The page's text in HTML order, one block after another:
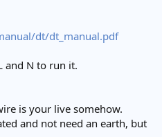
dt/dt_manual.pdf
and N to run it.
is your live somehow.
and not need an earth, but